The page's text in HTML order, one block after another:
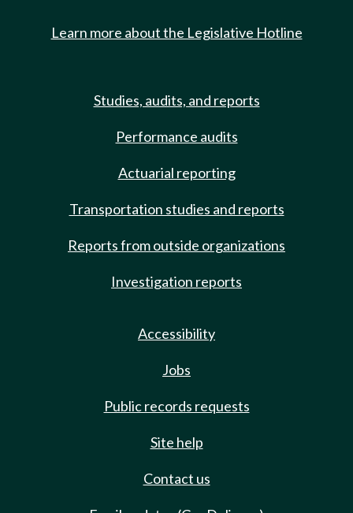
Learn more about the Legislative Hotline
Studies, audits, and reports
Performance audits
Actuarial reporting
Transportation studies and reports
Reports from outside organizations
Investigation reports
Accessibility
Jobs
Public records requests
Site help
Contact us